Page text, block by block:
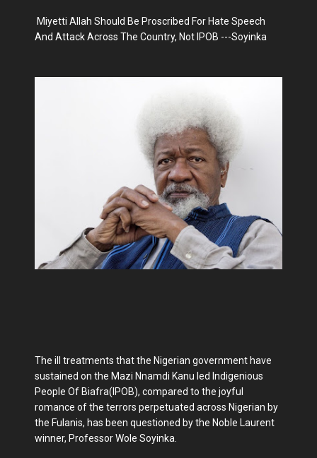
Miyetti Allah Should Be Proscribed For Hate Speech
And Attack Across The Country, Not IPOB ---Soyinka
The ill treatments that the Nigerian government have
sustained on the Mazi Nnamdi Kanu led Indigenious
People Of Biafra(IPOB), compared to the joyful
romance of the terrors perpetuated across Nigerian by
the Fulanis, has been questioned by the Noble Laurent
winner, Professor Wole Soyinka.